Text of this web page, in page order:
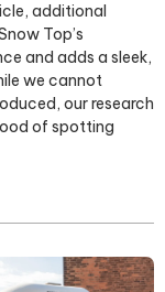
additional
Top’s
and adds a sleek,
we cannot
our research
of spotting